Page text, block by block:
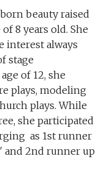
beauty raised
8 years old. She
interest always
stage
of 12, she
plays, modeling
plays. While
she participated
as 1st runner
and 2nd runner up